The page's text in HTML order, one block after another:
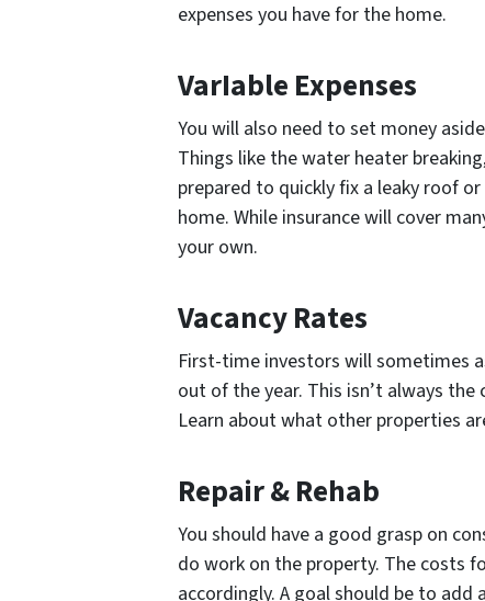
expenses you have for the home.
VarIable Expenses
You will also need to set money
Things like the water heater
prepared to quickly fix a leaky roof
home. While insurance will cover
your own.
Vacancy Rates
First-time investors will sometimes
out of the year. This isn’t always the
Learn about what other properties
Repair & Rehab
You should have a good grasp on
do work on the property. The costs
accordingly. A goal should be to